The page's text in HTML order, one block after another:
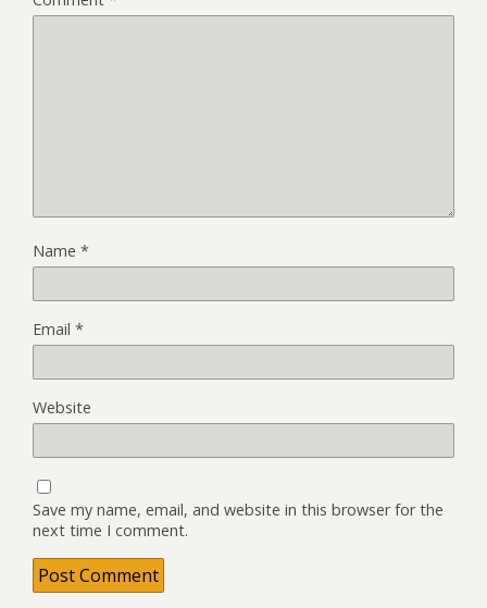
Name *
Email *
Website
Save my name, email, and website in this browser for the
next time I comment.